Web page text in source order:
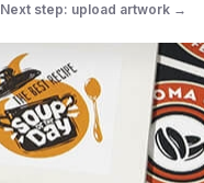
Next step: upload artwork →